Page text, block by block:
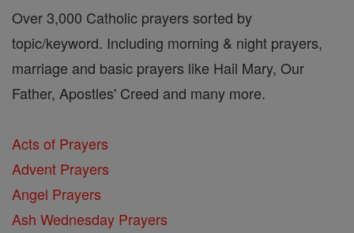
Over 3,000 Catholic prayers sorted by
topic/keyword. Including morning & night prayers,
marriage and basic prayers like Hail Mary, Our
Father, Apostles' Creed and many more.
Acts of Prayers
Advent Prayers
Angel Prayers
Ash Wednesday Prayers